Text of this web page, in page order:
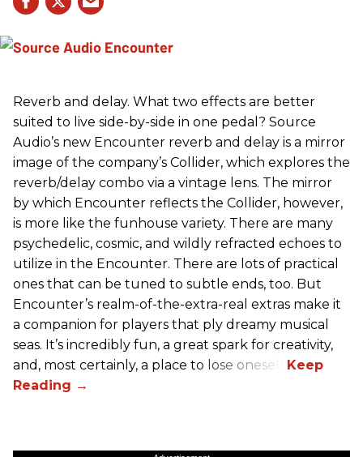
Reverb and delay. What two effects are better
suited to live side-by-side in one pedal? Source
Audio’s new Encounter reverb and delay is a mirror
image of the company’s Collider, which explores the
reverb/delay combo via a vintage lens. The mirror
by which Encounter reflects the Collider, however,
is more like the funhouse variety. There are many
psychedelic, cosmic, and wildly refracted echoes to
utilize in the Encounter. There are lots of practical
ones that can be tuned to subtle ends, too. But
Encounter’s realm-of-the-extra-real extras make it
a companion for players that ply dreamy musical
seas. It’s incredibly fun, a great spark for creativity,
and, most certainly, a place to lose oneself.